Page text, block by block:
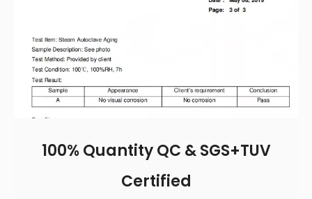
100% Quantity QC & SGS+TUV
Certified